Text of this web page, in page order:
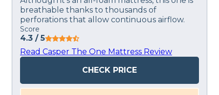
breathable thanks to thousands of
perforations that allow continuous airflow.
Score
4.3 / 5
Read Casper The One Mattress Review
CHECK PRICE